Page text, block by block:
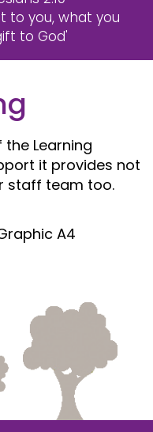
to you, what you
to God'
Learning
it provides not
staff team too.